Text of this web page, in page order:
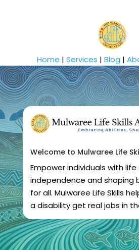
Home |Services |Blog |
Welcome to Mulwaree Life
Empower individuals with life
independence and shaping
for all. Mulwaree Life Skills
a disability get real jobs in